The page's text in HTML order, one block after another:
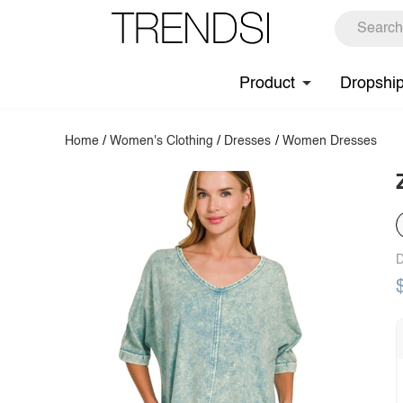
Product
Home /Women's Clothing / Dresses / Women Dresses